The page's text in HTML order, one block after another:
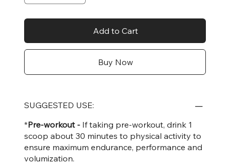
Add to Cart
Buy Now
SUGGESTED USE:
*Pre-workout - If taking pre-workout, drink 1
scoop about 30 minutes to physical activity to
ensure maximum endurance, performance and
volumization.